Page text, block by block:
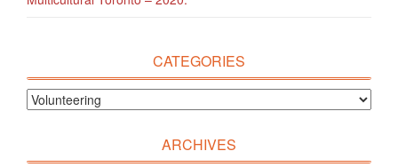
CATEGORIES
ARCHIVES